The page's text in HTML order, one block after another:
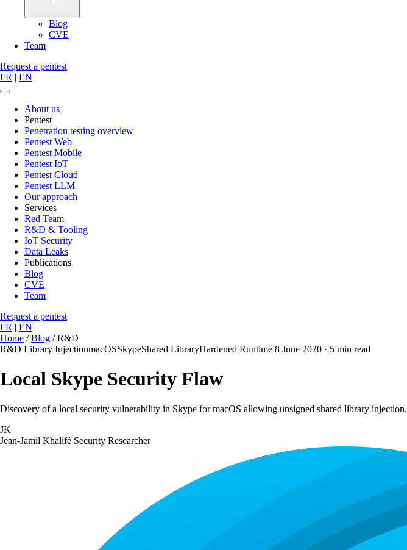
Blog
CVE
Team
Request a pentest
FR | EN
About us
Pentest
Penetration testing overview
Pentest Web
Pentest Mobile
Pentest IoT
Pentest Cloud
Pentest LLM
Our approach
Services
Red Team
R&D & Tooling
IoT Security
Data Leaks
Publications
Blog
CVE
Team
Request a pentest
FR | EN
Home / Blog / R&D
R&D Library InjectionmacOSSkypeShared LibraryHardened Runtime 8 June 2020 · 5 min read
Local Skype Security Flaw
Discovery of a local security vulnerability in Skype for macOS allowing unsigned shared library injection.
JK
Jean-Jamil Khalifé Security Researcher